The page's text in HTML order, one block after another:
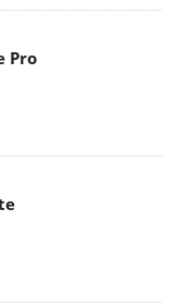
Pro